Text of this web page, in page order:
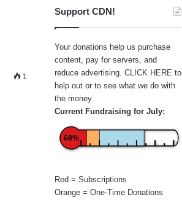
1
Support CDN!
Your donations help us purchase
content, pay for servers, and
reduce advertising. CLICK HERE to
help out or to see what we do with
the money.
Current Fundraising for July:
68%
Red = Subscriptions
Orange = One-Time Donations